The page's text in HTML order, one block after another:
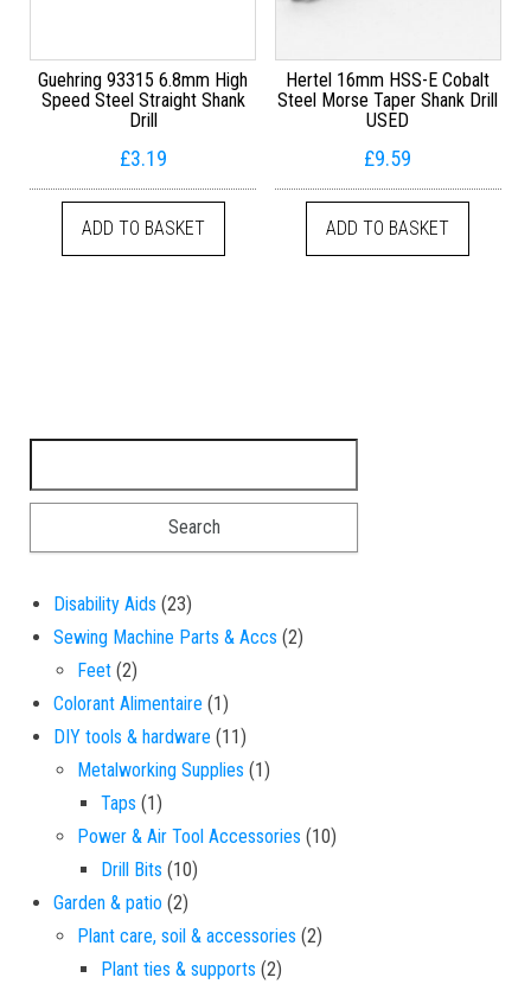
Guehring 93315 6.8mm High
Speed Steel Straight Shank
Drill
£3.19
ADD TO BASKET
Hertel 16mm HSS-E Cobalt
Steel Morse Taper Shank Drill
USED
£9.59
ADD TO BASKET
Disability Aids 2323 products
Sewing Machine Parts & Accs 22 products
Feet 22 products
Colorant Alimentaire 11 product
DIY tools & hardware 1111 products
Metalworking Supplies 11 product
Taps 11 product
Power & Air Tool Accessories 1010 products
Drill Bits 1010 products
Garden & patio 22 products
Plant care, soil & accessories 22 products
Plant ties & supports 22 products